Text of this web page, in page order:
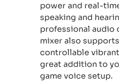
power and real-
speaking and
professional audio
mixer also
controllable vibrant
great addition to
game voice setup.